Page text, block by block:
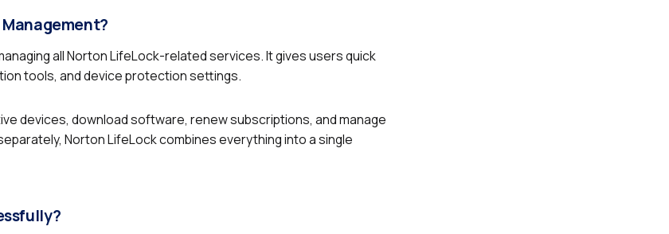
all Norton LifeLock-related services. It gives users quick
tools, and device protection settings.
devices, download software, renew subscriptions, and manage
Norton LifeLock combines everything into a single